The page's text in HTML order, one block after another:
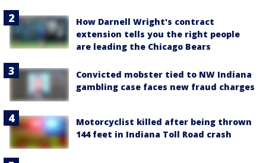
How Darnell Wright's contract
extension tells you the right people
are leading the Chicago Bears
Convicted mobster tied to NW Indiana
gambling case faces new fraud charges
Motorcyclist killed after being thrown
144 feet in Indiana Toll Road crash